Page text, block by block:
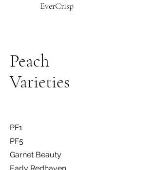
EverCrisp
Peach
Varieties
PF1
PF5
Garnet Beauty